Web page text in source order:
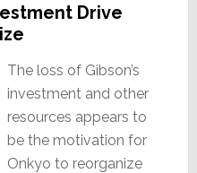
Drive
The loss of Gibson’s
investment and other
resources appears to
be the motivation for
Onkyo to reorganize